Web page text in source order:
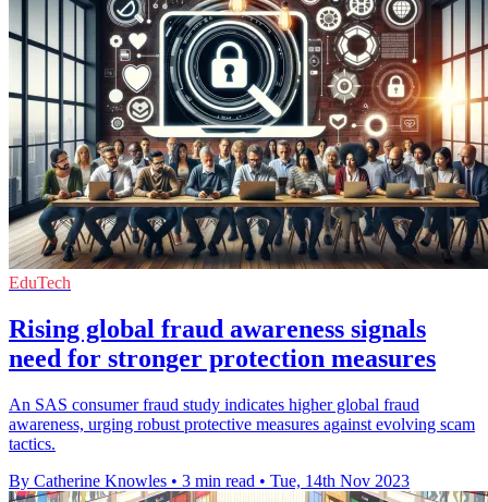
EduTech
Rising global fraud awareness signals
need for stronger protection measures
An SAS consumer fraud study indicates higher global fraud
awareness, urging robust protective measures against evolving scam
tactics.
By Catherine Knowles • 3 min read • Tue, 14th Nov 2023